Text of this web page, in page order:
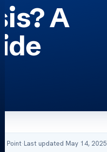
A
Point·Last updated May 14, 2025